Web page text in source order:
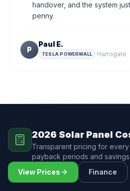
handover, and the system
penny.
P
Paul E.
TESLA POWERWALL ·Harrogate
2026 Solar Panel
Transparent pricing for
payback periods and
View Prices
Finance